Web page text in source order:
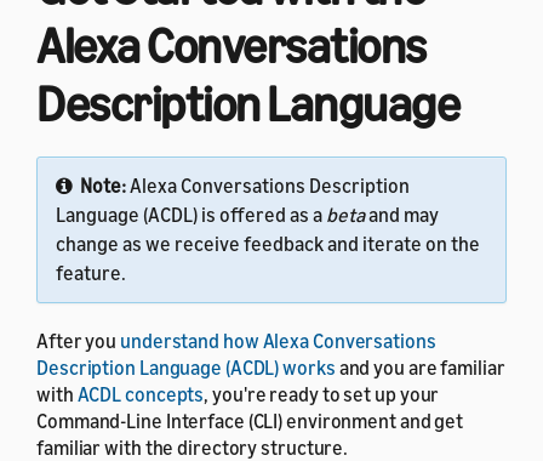
Alexa Conversations
Description Language
Note:Alexa Conversations Description
Language (ACDL) is offered as a betaand may
change as we receive feedback and iterate on the
feature.
After you understand how Alexa Conversations
Description Language (ACDL) works and you are familiar
with ACDL concepts, you're ready to set up your
Command-Line Interface (CLI) environment and get
familiar with the directory structure.